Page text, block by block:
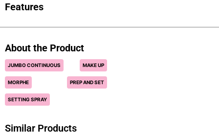
Features
About the Product
JUMBO CONTINUOUS MAKE UP
MORPHE PREP AND SET
SETTING SPRAY
Similar Products